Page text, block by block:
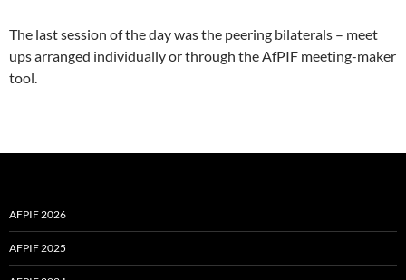
The last session of the day was the peering bilaterals – meet
ups arranged individually or through the AfPIF meeting-maker
tool.
AFPIF 2026
AFPIF 2025